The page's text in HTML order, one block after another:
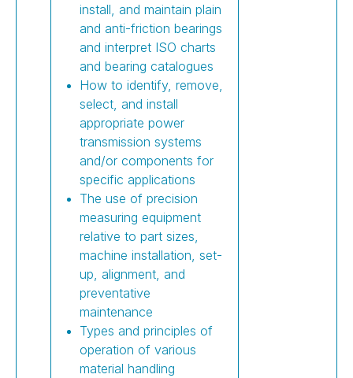
install, and maintain plain
and anti-friction bearings
and interpret ISO charts
and bearing catalogues
How to identify, remove,
select, and install
appropriate power
transmission systems
and/or components for
specific applications
The use of precision
measuring equipment
relative to part sizes,
machine installation, set-
up, alignment, and
preventative
maintenance
Types and principles of
operation of various
material handling